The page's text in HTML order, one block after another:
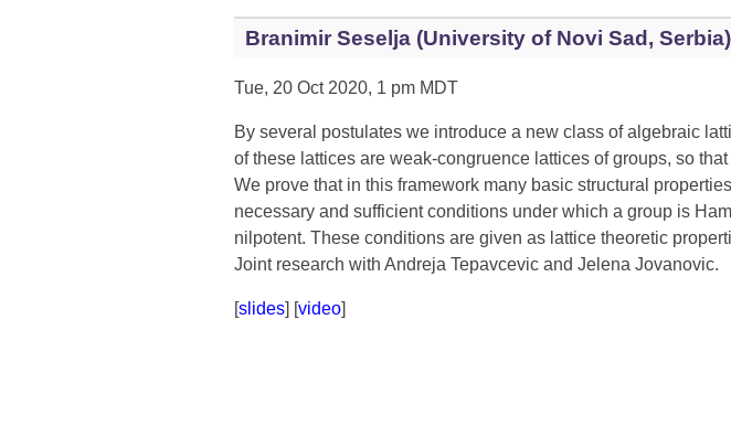
Branimir Seselja (University of Novi Sad, Serbia)
Tue, 20 Oct 2020, 1 pm MDT
By several postulates we introduce a new class of algebraic
of these lattices are weak-congruence lattices of groups, so
We prove that in this framework many basic structural
necessary and sufficient conditions under which a group is
nilpotent. These conditions are given as lattice theoretic
Joint research with Andreja Tepavcevic and Jelena Jovanovic.
[slides] [video]